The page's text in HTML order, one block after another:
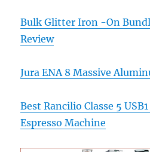
Bulk Glitter Iron -On
Review
Jura ENA 8 Massive
Best Rancilio Classe 5
Espresso Machine